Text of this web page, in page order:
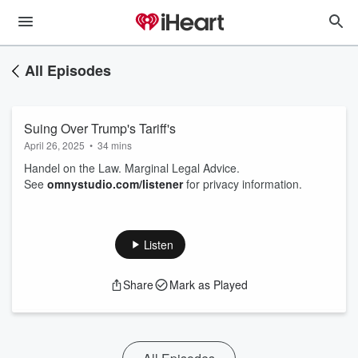
All Episodes
Suing Over Trump's Tariff's
April 26, 2025 • 34 mins
Handel on the Law. Marginal Legal Advice.
See omnystudio.com/listenerfor privacy information.
Listen
Share Mark as Played